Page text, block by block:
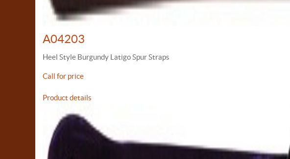
A04203
Heel Style Burgundy Latigo Spur Straps
Call for price
Product details